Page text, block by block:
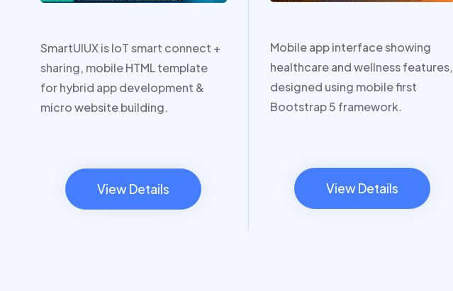
SmartUIUX is IoT smart connect +
sharing, mobile HTML template
for hybrid app development &
micro website building.
View Details
Mobile app interface showing
healthcare and wellness features,
designed using mobile first
Bootstrap 5 framework.
View Details